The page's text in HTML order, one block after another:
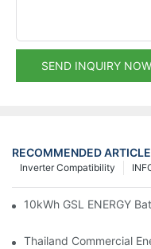
SEND INQUIRY NOW
RECOMMENDED
Inverter Compatibility
10kWh GSL ENERGY
Thailand Commercial